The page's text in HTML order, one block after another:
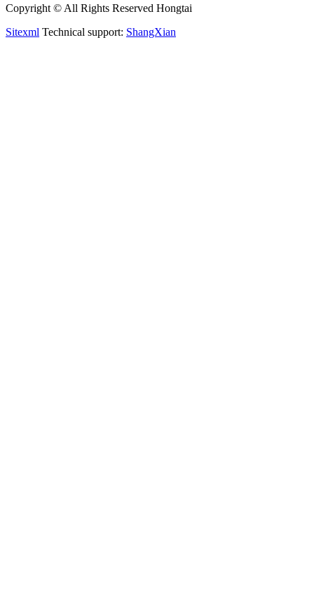
Copyright © All Rights Reserved Hongtai
Sitexml Technical support: ShangXian